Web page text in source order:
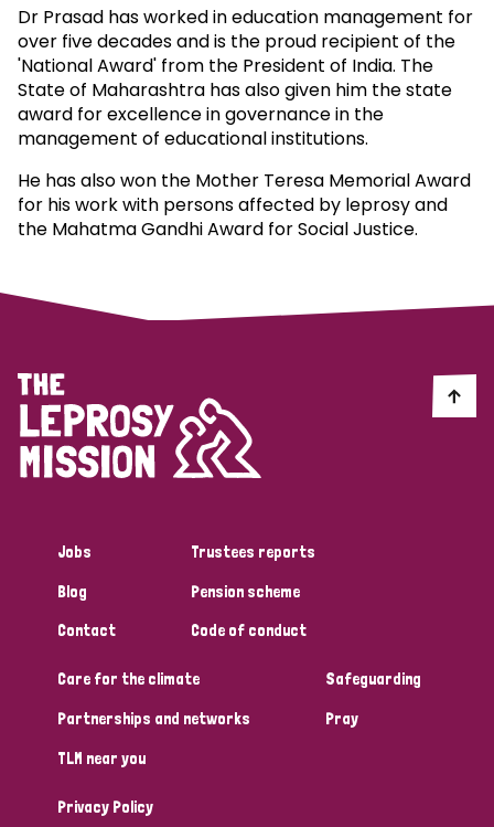
Dr Prasad has worked in education management for
over five decades and is the proud recipient of the
'National Award' from the President of India. The
State of Maharashtra has also given him the state
award for excellence in governance in the
management of educational institutions.
He has also won the Mother Teresa Memorial Award
for his work with persons affected by leprosy and
the Mahatma Gandhi Award for Social Justice.
Jobs
Blog
Contact
Trustees reports
Pension scheme
Code of conduct
Care for the climate
Partnerships and networks
TLM near you
Safeguarding
Pray
Privacy Policy